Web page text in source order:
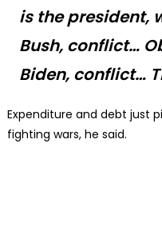
is the president,
Bush, conflict…
Biden, conflict…
Expenditure and debt just
fighting wars, he said.